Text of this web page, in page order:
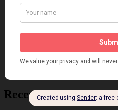
Film
Music
This 'n' That
Recent Posts